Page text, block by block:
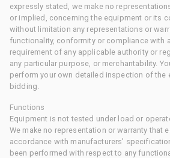
expressly stated, we make no
or implied, concerning the equipment or its
without limitation any representations or
functionality, conformity or compliance with
requirement of any applicable authority or
any particular purpose, or merchantability.
perform your own detailed inspection of the
bidding.
Functions
Equipment is not tested under load or
We make no representation or warranty that
accordance with manufacturers'
been performed with respect to any